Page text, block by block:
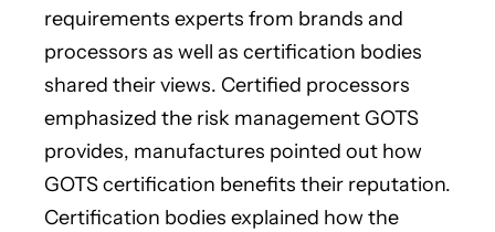
requirements experts from brands and
processors as well as certification bodies
shared their views. Certified processors
emphasized the risk management GOTS
provides, manufactures pointed out how
GOTS certification benefits their reputation.
Certification bodies explained how the